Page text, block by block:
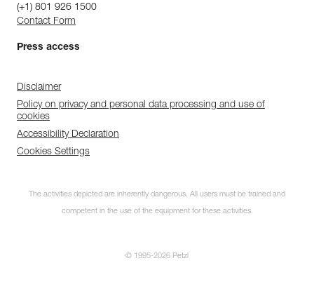
(+1) 801 926 1500
Contact Form
Press access
Disclaimer
Policy on privacy and personal data processing and use of
cookies
Accessibility Declaration
Cookies Settings
The activities depicted are inherently dangerous. All users must be trained and
competent in the use of the equipment for these activities.
© 1995-2026 Petzl